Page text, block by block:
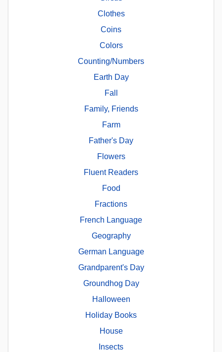
Clothes
Coins
Colors
Counting/Numbers
Earth Day
Fall
Family, Friends
Farm
Father's Day
Flowers
Fluent Readers
Food
Fractions
French Language
Geography
German Language
Grandparent's Day
Groundhog Day
Halloween
Holiday Books
House
Insects